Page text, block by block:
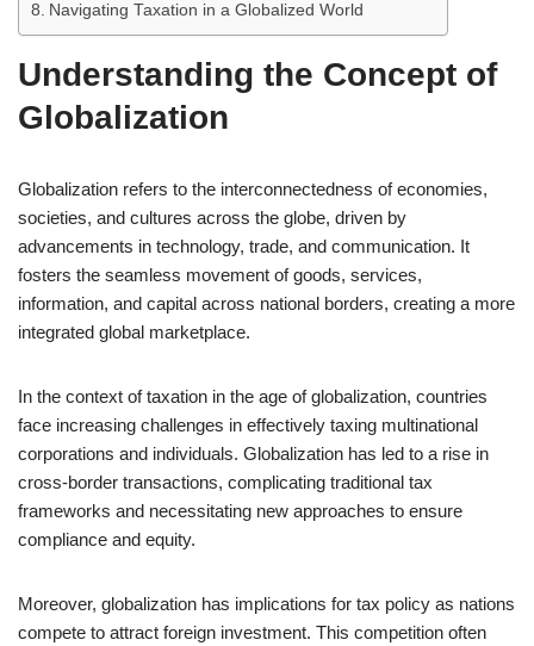
Navigating Taxation in a Globalized World
Understanding the Concept of
Globalization
Globalization refers to the interconnectedness of economies,
societies, and cultures across the globe, driven by
advancements in technology, trade, and communication. It
fosters the seamless movement of goods, services,
information, and capital across national borders, creating a more
integrated global marketplace.
In the context of taxation in the age of globalization, countries
face increasing challenges in effectively taxing multinational
corporations and individuals. Globalization has led to a rise in
cross-border transactions, complicating traditional tax
frameworks and necessitating new approaches to ensure
compliance and equity.
Moreover, globalization has implications for tax policy as nations
compete to attract foreign investment. This competition often